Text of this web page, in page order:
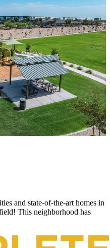
and state-of-the-art homes in
This neighborhood has